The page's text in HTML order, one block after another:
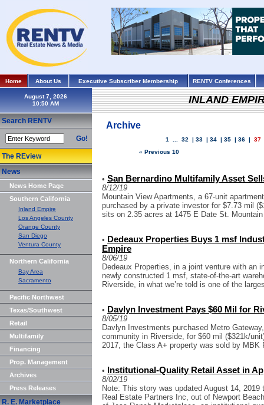
Home About Us Executive Subscriber Membership RENTV Conferences
August 7, 2026
Search RENTV
Go!
The REview
News
News Home Page
Southern California
Inland Empire
Los Angeles County
Orange County
San Diego
Ventura County
Northern California
Bay Area
Sacramento
Pacific Northwest
Texas/Southwest
Retail
Multifamily
Financing
Prop. Management
Archives
Press Releases
R. E. Marketplace
INLAND
Archive
1 32 | 33 | 34 | 35 | 36 | 37
« Previous 10
• San Bernardino Multifamily Asset
8/12/19
Mountain View Apartments, a 67-unit
purchased by a private investor for $7.73 mil
sits on 2.35 acres at 1475 E Date St.
• Dedeaux Properties Buys 1 msf
Empire
8/06/19
Dedeaux Properties, in a joint venture with an
newly constructed 1 msf, state-of-the-art
Riverside, in what we’re told is one of the
• Davlyn Investment Pays $60 Mil for
8/05/19
Davlyn Investments purchased Metro
community in Riverside, for $60 mil ($321k/
2017, the Class A+ property was sold by MBK
• Institutional-Quality Retail Asset in
8/02/19
Note: This story was updated August 14,
Real Estate Partners Inc, out of Newport